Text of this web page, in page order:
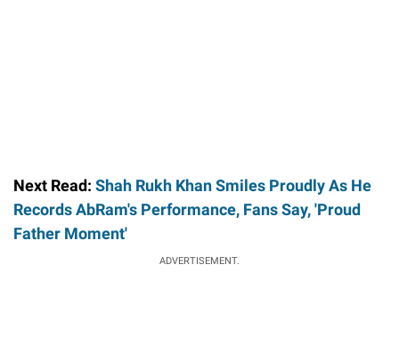
Next Read: Shah Rukh Khan Smiles Proudly As He
Records AbRam's Performance, Fans Say, 'Proud
Father Moment'
ADVERTISEMENT.